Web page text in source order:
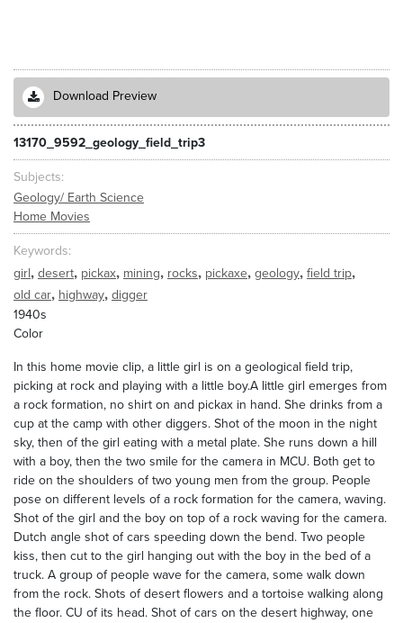
Download Preview
13170_9592_geology_field_trip3
Subjects
Geology/ Earth Science
Home Movies
Keywords
girl, desert, pickax, mining, rocks, pickaxe, geology, field trip,
old car, highway, digger
1940s
Color
In this home movie clip, a little girl is on a geological field trip,
picking at rock and playing with a little boy.A little girl emerges from
a rock formation, no shirt on and pickax in hand. She drinks from a
cup at the camp with other diggers. Shot of the moon in the night
sky, then of the girl eating with a metal plate. She runs down a hill
with a boy, then the two smile for the camera in MCU. Both get to
ride on the shoulders of two young men from the group. People
pose on different levels of a rock formation for the camera, waving.
Shot of the girl and the boy on top of a rock waving for the camera.
Dutch angle shot of cars speeding down the bend. Two people
kiss, then cut to the girl hanging out with the boy in the bed of a
truck. A group of people wave for the camera, some walk down
from the rock. Shots of desert flowers and a tortoise walking along
the floor. CU of its head. Shot of cars on the desert highway, one